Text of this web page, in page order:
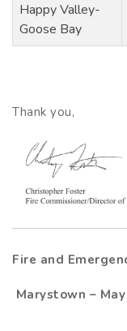
Happy Valley-
Goose Bay
Thank you,
Fire and
Marystown –